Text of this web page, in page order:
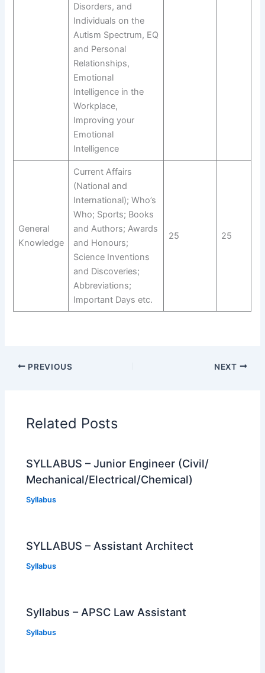
Disorders, and
Individuals on the
Autism Spectrum, EQ
and Personal
Relationships,
Emotional
Intelligence in the
Workplace,
Improving your
Emotional
Intelligence
General
Knowledge
Current Affairs
(National and
International); Who’s
Who; Sports; Books
and Authors; Awards
and Honours;
Science Inventions
and Discoveries;
Abbreviations;
Important Days etc.
25 25
PREVIOUS NEXT
Related Posts
SYLLABUS – Junior Engineer (Civil/
Mechanical/Electrical/Chemical)
Syllabus
SYLLABUS – Assistant Architect
Syllabus
Syllabus – APSC Law Assistant
Syllabus